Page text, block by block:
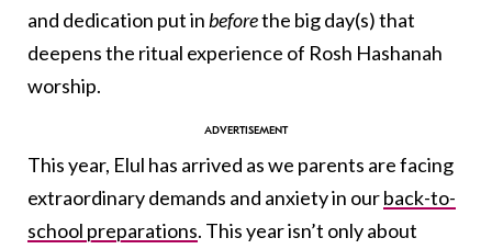
and dedication put inbeforethe big day(s) that
deepens the ritual experience of Rosh Hashanah
worship.
This year, Elul has arrived as we parents are facing
extraordinary demands and anxiety in ourback-to-
school preparations. This year isn’t only about